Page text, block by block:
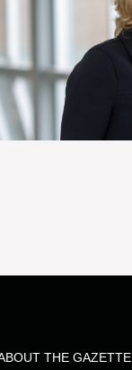
THE GAZETTE